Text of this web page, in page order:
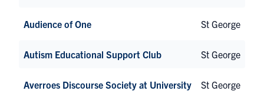
Audience of One St George
Autism Educational Support Club St George
Averroes Discourse Society at University
St George